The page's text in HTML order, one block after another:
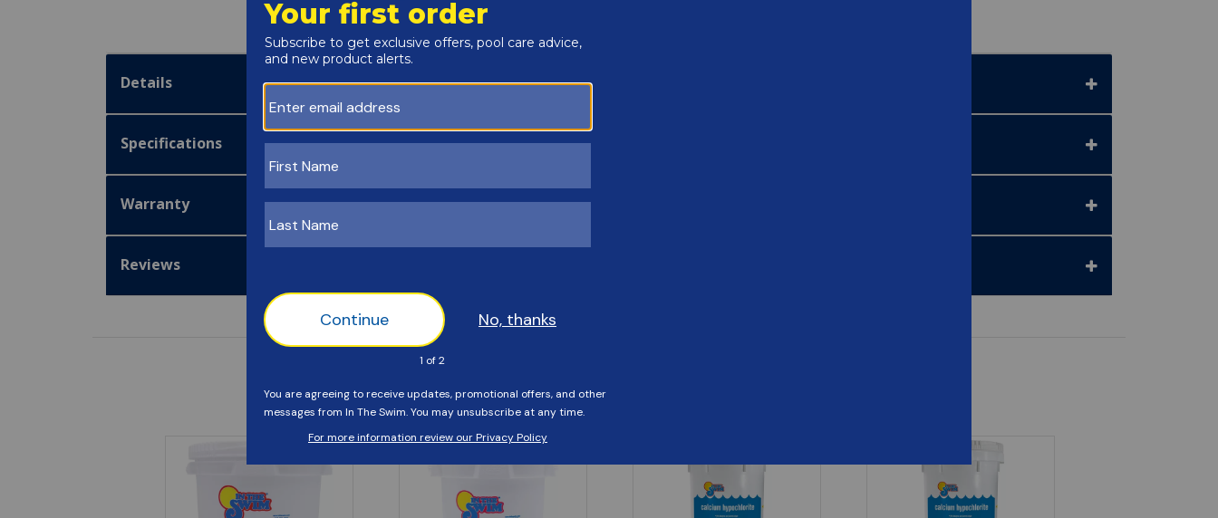
Details
Specifications
Warranty
Reviews
Customers Also Viewed